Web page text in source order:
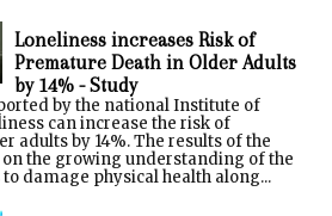
Loneliness increases Risk of
Premature Death in Older Adults
by 14% - Study
by the national Institute of
can increase the risk of
adults by 14%. The results of the
the growing understanding of the
damage physical health along...